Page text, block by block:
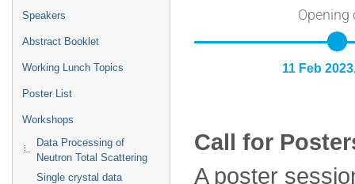
Speakers
Abstract Booklet
Working Lunch Topics
Poster List
Workshops
Data Processing of
Neutron Total Scattering
Single crystal data
Opening
11 Feb
Call for
A poster